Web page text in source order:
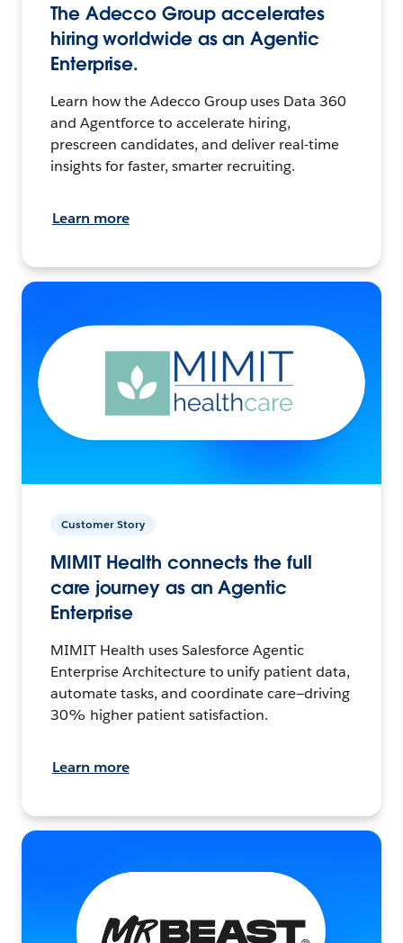
The Adecco Group accelerates
hiring worldwide as an Agentic
Enterprise.
Learn how the Adecco Group uses Data 360
and Agentforce to accelerate hiring,
prescreen candidates, and deliver real-time
insights for faster, smarter recruiting.
Learn more
Customer Story
MIMIT Health connects the full
care journey as an Agentic
Enterprise
MIMIT Health uses Salesforce Agentic
Enterprise Architecture to unify patient data,
automate tasks, and coordinate care—driving
30% higher patient satisfaction.
Learn more